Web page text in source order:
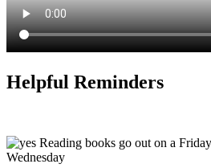
Helpful Reminders
Reading books go out on a
Wednesday